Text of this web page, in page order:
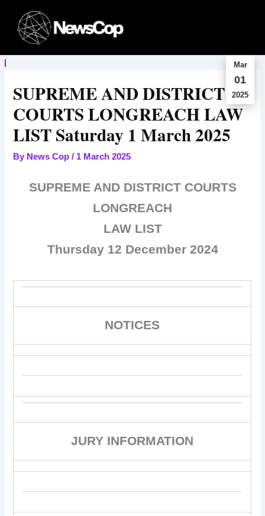
content
Mar
01
2025
SUPREME AND DISTRICT
COURTS LONGREACH LAW
LIST Saturday 1 March 2025
By News Cop/ 1 March 2025
SUPREME AND DISTRICT COURTS
LONGREACH
LAW LIST
Thursday 12 December 2024
NOTICES
JURY INFORMATION